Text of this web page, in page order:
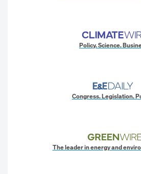
Policy. Science.
Congress. Legislation.
The leader in energy and